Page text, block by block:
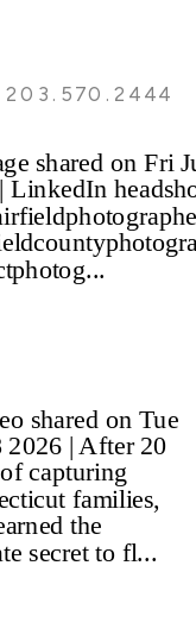
203.570.2444